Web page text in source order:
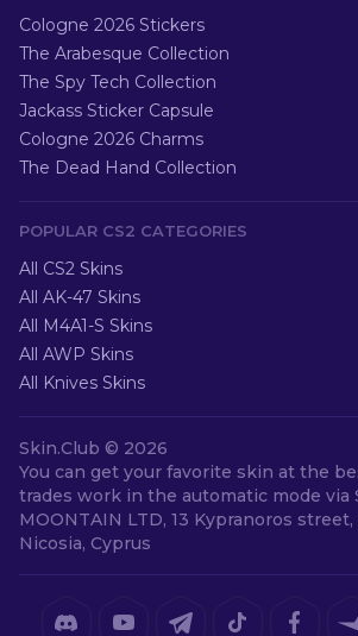
Cologne 2026 Stickers
The Arabesque Collection
The Spy Tech Collection
Jackass Sticker Capsule
Cologne 2026 Charms
The Dead Hand Collection
POPULAR CS2 CATEGORIES
All CS2 Skins
All AK-47 Skins
All M4A1-S Skins
All AWP Skins
All Knives Skins
Skin.Club © 2026
You can get your favorite skin at the
trades work in the automatic mode via
MOONTAIN LTD, 13 Kypranoros street,
Nicosia, Cyprus